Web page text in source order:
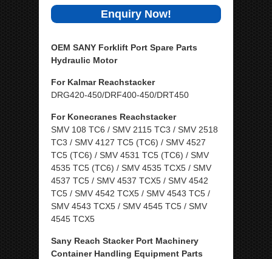
Enquiry Now!
OEM SANY Forklift Port Spare Parts
Hydraulic Motor
For Kalmar Reachstacker
DRG420-450/DRF400-450/DRT450
For Konecranes Reachstacker
SMV 108 TC6 / SMV 2115 TC3 / SMV 2518
TC3 / SMV 4127 TC5 (TC6) / SMV 4527
TC5 (TC6) / SMV 4531 TC5 (TC6) / SMV
4535 TC5 (TC6) / SMV 4535 TCX5 / SMV
4537 TC5 / SMV 4537 TCX5 / SMV 4542
TC5 / SMV 4542 TCX5 / SMV 4543 TC5 /
SMV 4543 TCX5 / SMV 4545 TC5 / SMV
4545 TCX5
Sany Reach Stacker Port Machinery
Container Handling Equipment Parts